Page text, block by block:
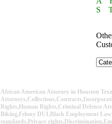
S
African American Attorney in Houston
Rights,Human Rights,Criminal Defense
Biking,Felony DUI,Black Employment
standards,Privacy